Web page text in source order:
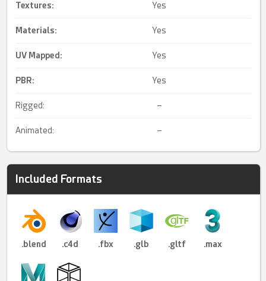
Textures: Yes
Materials: Yes
UV Mapped : Yes
PBR: Yes
Rigged: –
Animated: –
Included Formats
.blend .c4d .fbx .glb .gltf .max